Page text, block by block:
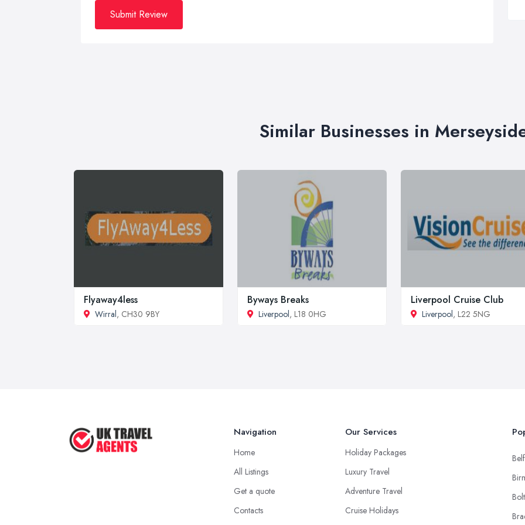
Submit Review
Similar Businesses in
Flyaway4less
Wirral, CH30 9BY
Byways Breaks
Liverpool, L18 0HG
Liverpool Cruise Club
Liverpool, L22 5NG
Navigation
Home
All Listings
Get a quote
Contacts
Our Services
Holiday Packages
Luxury Travel
Adventure Travel
Cruise Holidays